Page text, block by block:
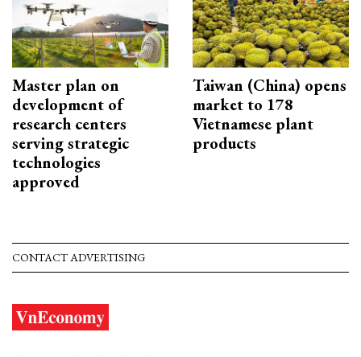
Master plan on
development of
research centers
serving strategic
technologies
approved
Taiwan (China) opens
market to 178
Vietnamese plant
products
CONTACT ADVERTISING